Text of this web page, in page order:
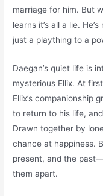
marriage for him. But
learns it’s all a lie.
just a plaything to a
Daegan’s quiet life is
mysterious Ellix. At
Ellix’s companionship
to return to his life,
Drawn together by
chance at happiness.
present, and the
them apart.